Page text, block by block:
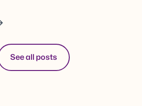
See all posts